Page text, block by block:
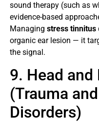
sound therapy (such as
evidence-based
Managing stress tinnitus
organic ear lesion — it
the signal.
9. Head
(Trauma
Disorders)